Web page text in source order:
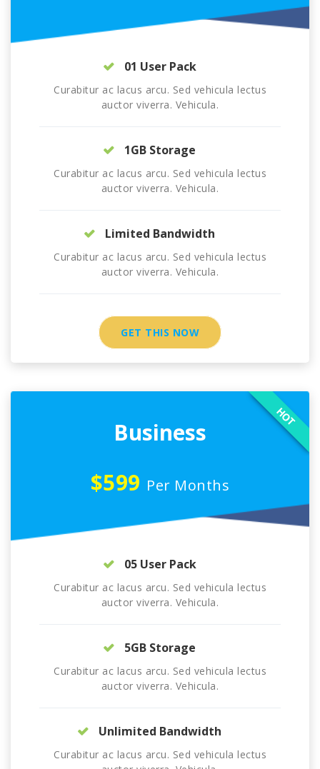
01 User Pack
Curabitur ac lacus arcu. Sed vehicula lectus
auctor viverra. Vehicula.
1GB Storage
Curabitur ac lacus arcu. Sed vehicula lectus
auctor viverra. Vehicula.
Limited Bandwidth
Curabitur ac lacus arcu. Sed vehicula lectus
auctor viverra. Vehicula.
GET THIS NOW
Business
$599 Per Months
HOT
05 User Pack
Curabitur ac lacus arcu. Sed vehicula lectus
auctor viverra. Vehicula.
5GB Storage
Curabitur ac lacus arcu. Sed vehicula lectus
auctor viverra. Vehicula.
Unlimited Bandwidth
Curabitur ac lacus arcu. Sed vehicula lectus